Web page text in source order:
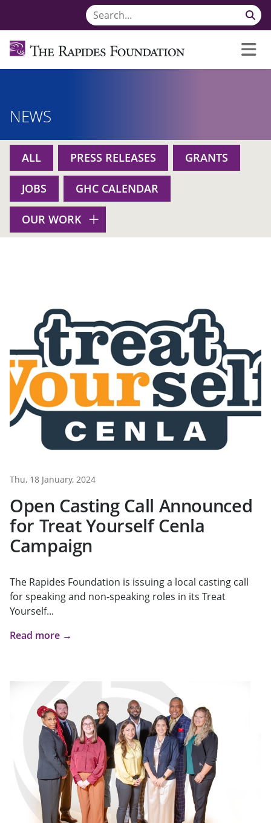
NEWS
ALL PRESS RELEASES GRANTS
JOBS GHC CALENDAR
OUR WORK
Thu, 18 January, 2024
Open Casting Call Announced
for Treat Yourself Cenla
Campaign
The Rapides Foundation is issuing a local casting call
for speaking and non-speaking roles in its Treat
Yourself...
Read more →